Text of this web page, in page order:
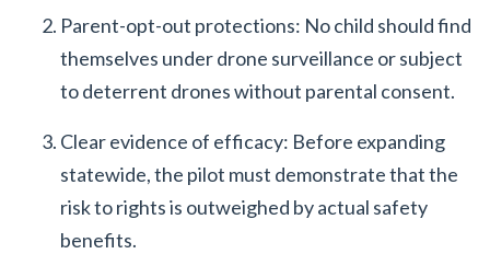
Parent-opt-out protections: No child should find
themselves under drone surveillance or subject
to deterrent drones without parental consent.
Clear evidence of efficacy: Before expanding
statewide, the pilot must demonstrate that the
risk to rights is outweighed by actual safety
benefits.